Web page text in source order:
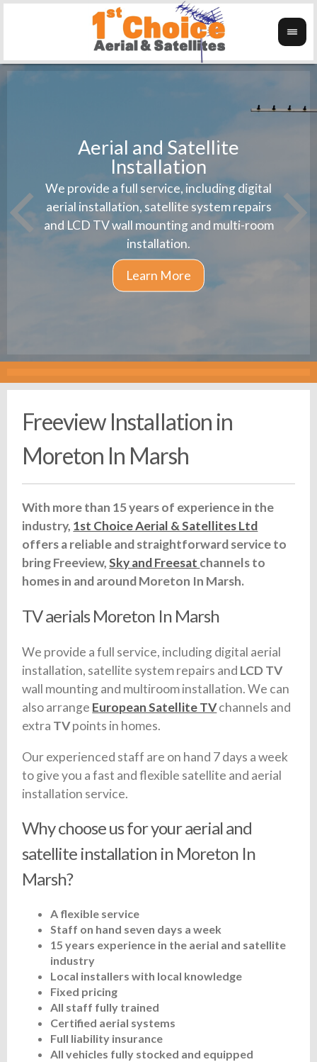
Aerial and Satellite
Installation
We provide a full service, including digital
aerial installation, satellite system repairs
and LCD TV wall mounting and multi-room
installation.
Freeview Installation in
Moreton In Marsh
With more than 15 years of experience in the
industry, 1st Choice Aerial & Satellites Ltd
offers a reliable and straightforward service to
bring Freeview,Sky and Freesat channels to
homes in and around Moreton In Marsh.
TV aerials Moreton In Marsh
We provide a full service, including digital aerial
installation, satellite system repairs and LCD TV
wall mounting and multiroom installation. We can
also arrange European Satellite TVchannels and
extra TVpoints in homes.
Our experienced staff are on hand 7 days a week
to give you a fast and flexible satellite and aerial
installation service.
Why choose us for your aerial and
satellite installation in Moreton In
Marsh?
A flexible service
Staff on hand seven days a week
15 years experience in the aerial and satellite
industry
Local installers with local knowledge
Fixed pricing
All staff fully trained
Certified aerial systems
Full liability insurance
All vehicles fully stocked and equipped